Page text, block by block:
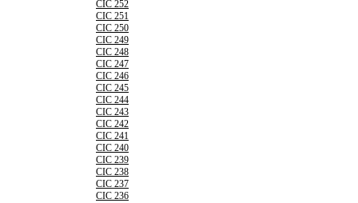
CIC 252
CIC 251
CIC 250
CIC 249
CIC 248
CIC 247
CIC 246
CIC 245
CIC 244
CIC 243
CIC 242
CIC 241
CIC 240
CIC 239
CIC 238
CIC 237
CIC 236